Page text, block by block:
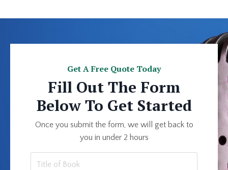
Get A Free Quote Today
Fill Out The Form
Below To Get Started
Once you submit the form, we will get back to
you in under 2 hours